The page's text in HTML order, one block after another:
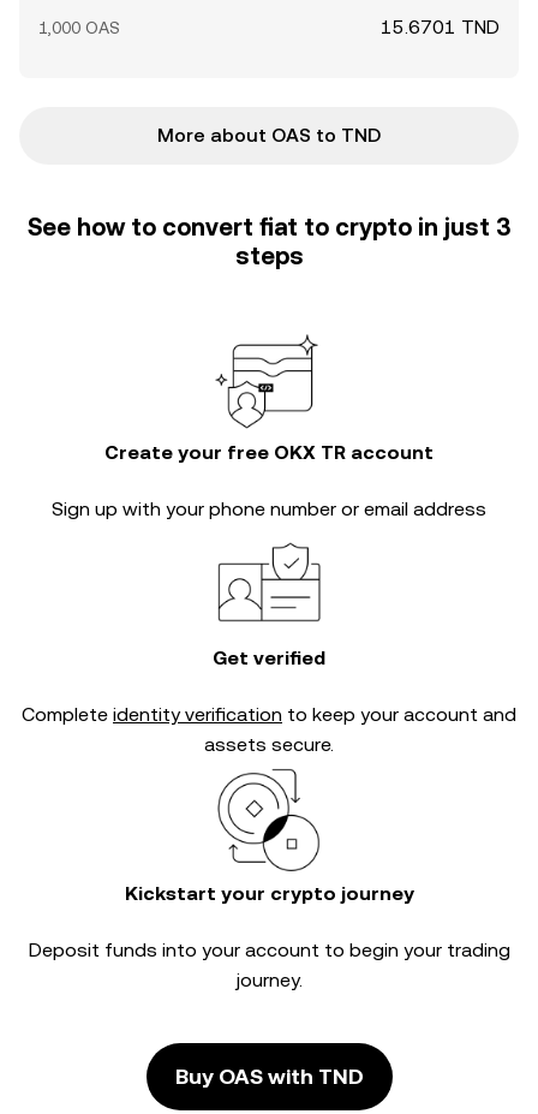
1,000 OAS 15.6701 TND
More about OAS to TND
See how to convert fiat to crypto in just 3
steps
Create your free OKX TR account
Sign up with your phone number or email address
Get verified
Complete identity verification to keep your account and
assets secure.
Kickstart your crypto journey
Deposit funds into your account to begin your trading
journey.
Buy OAS with TND